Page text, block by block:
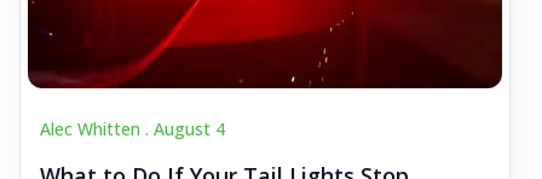
Alec Whitten . August 4